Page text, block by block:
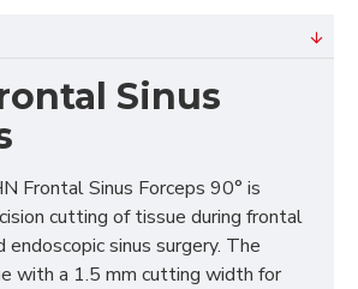
Sinus
Frontal Sinus Forceps 90° is
cutting of tissue during frontal
endoscopic sinus surgery. The
with a 1.5 mm cutting width for